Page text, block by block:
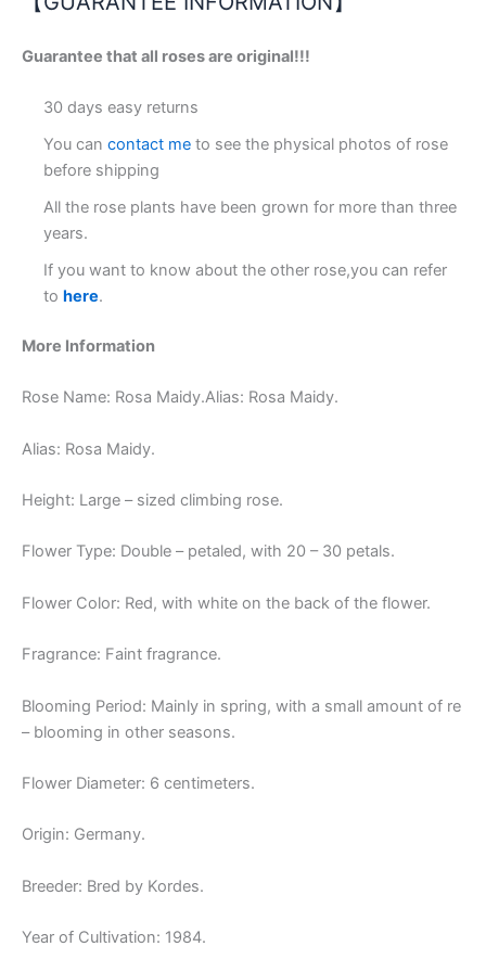
Guarantee that all roses are original!!!
30 days easy returns
You can contact me to see the physical photos of rose
before shipping
All the rose plants have been grown for more than three
years.
If you want to know about the other rose,you can refer
to here.
More Information
Rose Name: Rosa Maidy.Alias: Rosa Maidy.
Alias: Rosa Maidy.
Height: Large – sized climbing rose.
Flower Type: Double – petaled, with 20 – 30 petals.
Flower Color: Red, with white on the back of the flower.
Fragrance: Faint fragrance.
Blooming Period: Mainly in spring, with a small amount of re
– blooming in other seasons.
Flower Diameter: 6 centimeters.
Origin: Germany.
Breeder: Bred by Kordes.
Year of Cultivation: 1984.